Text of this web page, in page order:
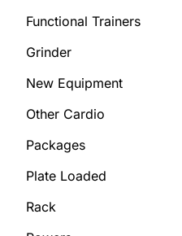
Functional Trainers
Grinder
New Equipment
Other Cardio
Packages
Plate Loaded
Rack